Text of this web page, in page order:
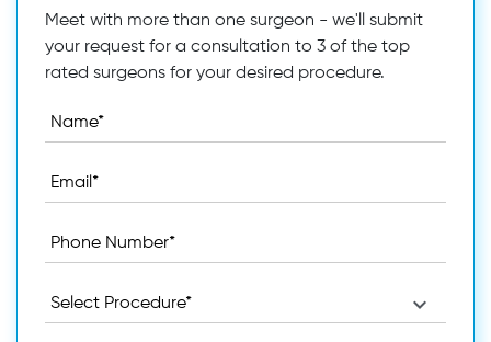
Meet with more than one surgeon - we'll submit
your request for a consultation to 3 of the top
rated surgeons for your desired procedure.